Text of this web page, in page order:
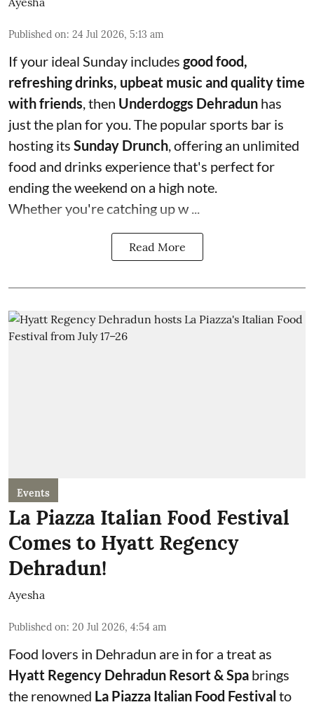
Published on: 24 Jul 2026, 5:13 am
If your ideal Sunday includes good food,
refreshing drinks, upbeat music and quality time
with friends, then Underdoggs Dehradun has
just the plan for you. The popular sports bar is
hosting its Sunday Drunch, offering an unlimited
food and drinks experience that's perfect for
ending the weekend on a high note.
Whether you're catching up w ...
Read More
Events
La Piazza Italian Food Festival
Comes to Hyatt Regency
Dehradun!
Ayesha
Published on: 20 Jul 2026, 4:54 am
Food lovers in Dehradun are in for a treat as
Hyatt Regency Dehradun Resort & Spa brings
the renowned La Piazza Italian Food Festival to